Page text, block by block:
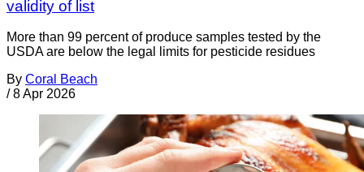
validity of list
More than 99 percent of produce samples tested by the
USDA are below the legal limits for pesticide residues
By Coral Beach
/ 8 Apr 2026